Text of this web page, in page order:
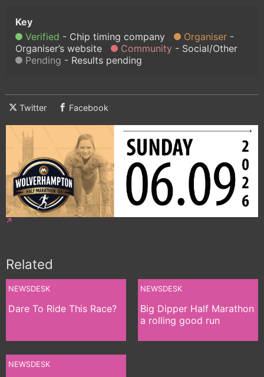
Verified Chip timing company
Organiser
Organiser’s website
Community
Social/Other
Pending
Results pending
Twitter Facebook
Related
NEWSDESK
Dare To Ride This Race?
NEWSDESK
Big Dipper Half Marathon
a rolling good run
NEWSDESK